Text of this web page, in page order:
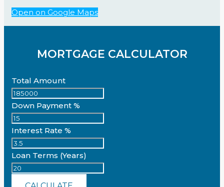
Open on Google Maps
MORTGAGE CALCULATOR
Total Amount
Down Payment %
Interest Rate %
Loan Terms (Years)